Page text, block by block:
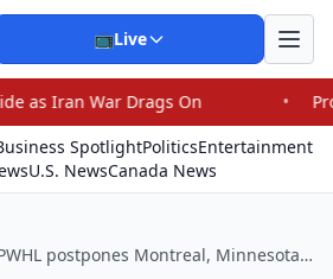
📺Live
On •
Prosecutor Sues
SpotlightPoliticsEntertainment
U.S. NewsCanada News
PWHL postpones Montreal, Minnesota Game 5 due to illness